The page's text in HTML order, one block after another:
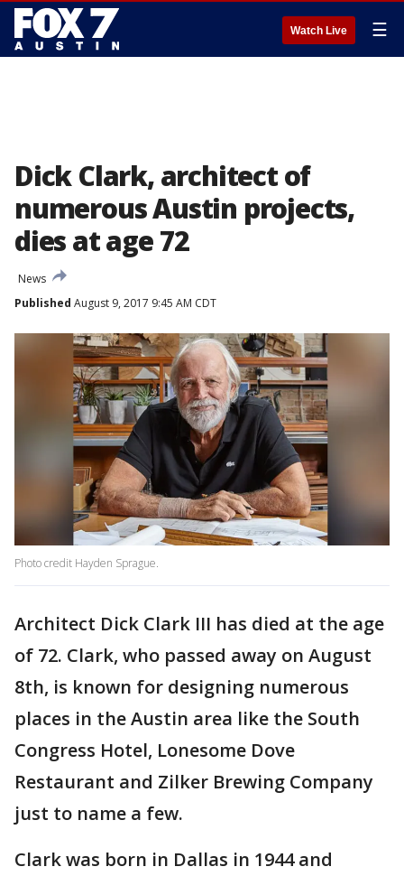
Watch Live ☰
Dick Clark, architect of
numerous Austin projects,
dies at age 72
News
Published August 9, 2017 9:45 AM CDT
Photo credit Hayden Sprague.
Architect Dick Clark III has died at the age
of 72. Clark, who passed away on August
8th, is known for designing numerous
places in the Austin area like the South
Congress Hotel, Lonesome Dove
Restaurant and Zilker Brewing Company
just to name a few.
Clark was born in Dallas in 1944 and